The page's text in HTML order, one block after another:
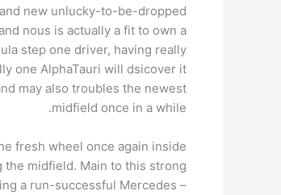
new unlucky-to-be-dropped
nous is actually a fit to own a
step one driver, having really
one AlphaTauri will dsicover it
may also troubles the newest
midfield once in a while.
fresh wheel once again inside
midfield. Main to this strong
a run-successful Mercedes –